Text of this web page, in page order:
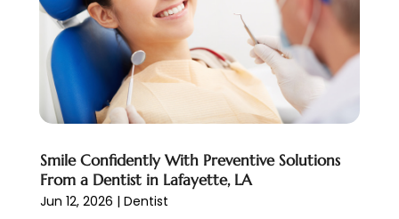
March 2023(2)
February 2023(6)
January 2023
(7)
December 2022 (1)
November 2022(1)
September 2022(5)
August 2022(2)
July 2022(3)
Smile Confidently With Preventive Solutions
From a Dentist in Lafayette, LA
Jun 12, 2026 | Dentist